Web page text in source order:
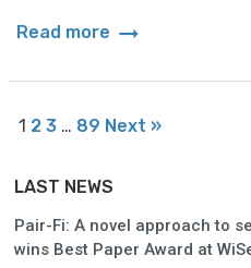
Read more arrow_right_alt
1 2 3 … 89 Next »
LAST NEWS
Pair-Fi: A novel approach to
wins Best Paper Award at